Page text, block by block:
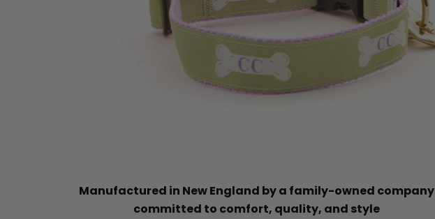
Manufactured in New England by a family-owned company
committed to comfort, quality, and style